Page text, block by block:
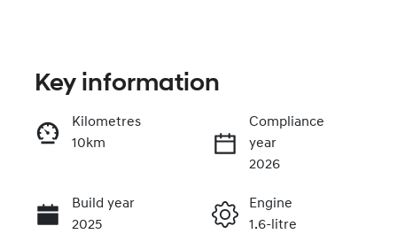
Call Now
Key information
Kilometres
10km
Compliance
year
2026
Build year
2025
Engine
1.6-litre